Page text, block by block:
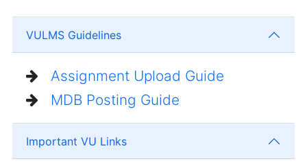
VULMS Guidelines
Assignment Upload Guide
MDB Posting Guide
Important VU Links